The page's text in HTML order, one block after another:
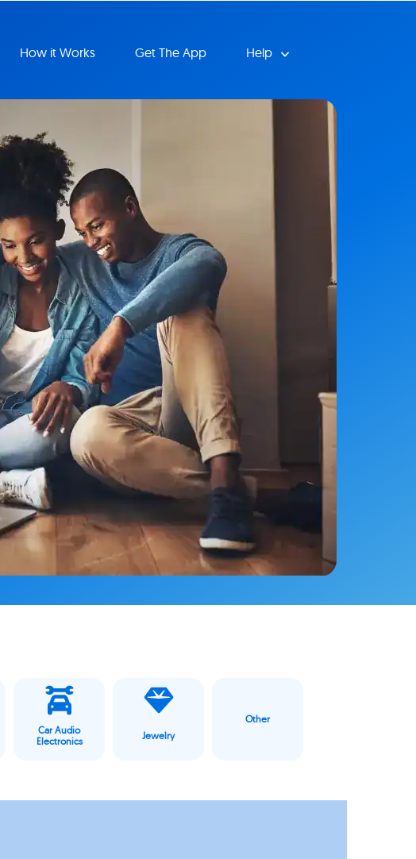
How it Works Get The App Help
Car Audio
Electronics
Jewelry
Other